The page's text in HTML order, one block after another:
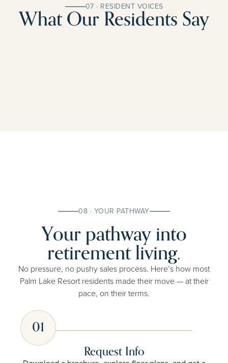
07 · RESIDENT VOICES
What Our Residents Say
08 · YOUR PATHWAY
Your pathway into
retirement living.
No pressure, no pushy sales process. Here’s how most
Palm Lake Resort residents made their move — at their
pace, on their terms.
01
Request Info